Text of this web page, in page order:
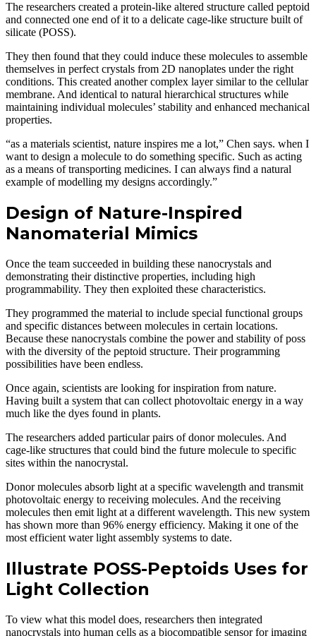
The researchers created a protein-like altered structure called peptoid
and connected one end of it to a delicate cage-like structure built of
silicate (POSS).
They then found that they could induce these molecules to assemble
themselves in perfect crystals from 2D nanoplates under the right
conditions. This created another complex layer similar to the cellular
membrane. And identical to natural hierarchical structures while
maintaining individual molecules’ stability and enhanced mechanical
properties.
“as a materials scientist, nature inspires me a lot,” Chen says. when I
want to design a molecule to do something specific. Such as acting
as a means of transporting medicines. I can always find a natural
example of modelling my designs accordingly.”
Design of Nature-Inspired
Nanomaterial Mimics
Once the team succeeded in building these nanocrystals and
demonstrating their distinctive properties, including high
programmability. They then exploited these characteristics.
They programmed the material to include special functional groups
and specific distances between molecules in certain locations.
Because these nanocrystals combine the power and stability of poss
with the diversity of the peptoid structure. Their programming
possibilities have been endless.
Once again, scientists are looking for inspiration from nature.
Having built a system that can collect photovoltaic energy in a way
much like the dyes found in plants.
The researchers added particular pairs of donor molecules. And
cage-like structures that could bind the future molecule to specific
sites within the nanocrystal.
Donor molecules absorb light at a specific wavelength and transmit
photovoltaic energy to receiving molecules. And the receiving
molecules then emit light at a different wavelength. This new system
has shown more than 96% energy efficiency. Making it one of the
most efficient water light assembly systems to date.
Illustrate POSS-Peptoids Uses for
Light Collection
To view what this model does, researchers then integrated
nanocrystals into human cells as a biocompatible sensor for imaging